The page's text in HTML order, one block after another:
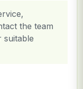
the team
suitable